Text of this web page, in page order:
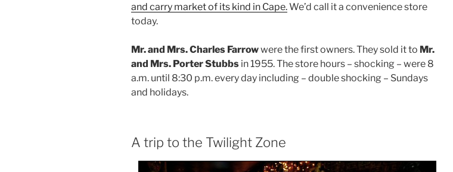
and carry market of its kind in Cape.We’d call it a convenience store
today.
Mr. and Mrs. Charles Farrowwere the first owners. They sold it to Mr.
and Mrs. Porter Stubbs in 1955. The store hours – shocking – were 8
a.m. until 8:30 p.m. every day including – double shocking – Sundays
and holidays.
A trip to the Twilight Zone